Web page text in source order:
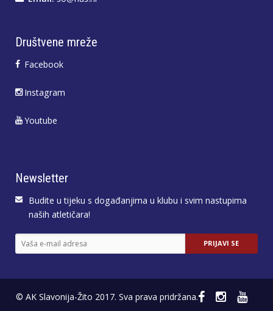
Društvene mreže
Facebook
Instagram
Youtube
Newsletter
Budite u tijeku s događanjima u klubu i svim nastupima
naših atletičara!
© AK Slavonija-Žito 2017. Sva prava pridržana.